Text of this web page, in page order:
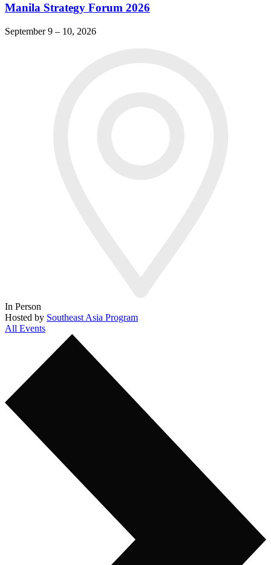
Manila Strategy Forum 2026
September 9 – 10, 2026
In Person
Hosted by Southeast Asia Program
All Events